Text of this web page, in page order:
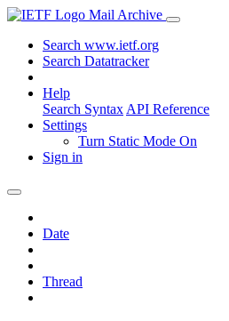
Mail Archive
Search www.ietf.org
Search Datatracker
Help
Search Syntax API Reference
Settings
Turn Static Mode On
Sign in
Date
Thread